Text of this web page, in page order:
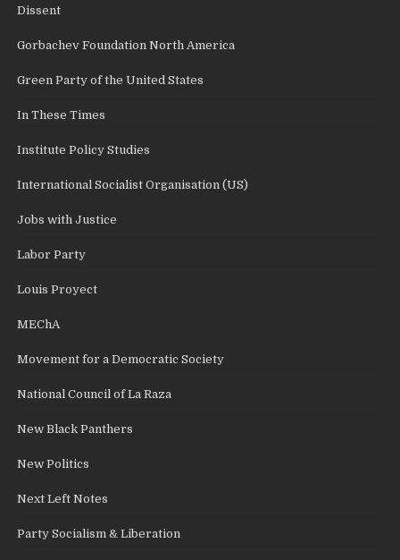
Dissent
Gorbachev Foundation North America
Green Party of the United States
In These Times
Institute Policy Studies
International Socialist Organisation (US)
Jobs with Justice
Labor Party
Louis Proyect
MEChA
Movement for a Democratic Society
National Council of La Raza
New Black Panthers
New Politics
Next Left Notes
Party Socialism & Liberation